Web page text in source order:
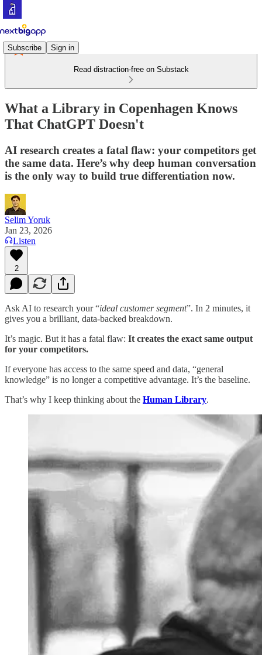
Subscribe Sign in
Read distraction-free on Substack
What a Library in Copenhagen Knows
That ChatGPT Doesn't
AI research creates a fatal flaw: your competitors get
the same data. Here’s why deep human conversation
is the only way to build true differentiation now.
Selim Yoruk
Jan 23, 2026
Listen
2
Ask AI to research your “ideal customer segment”. In 2 minutes, it
gives you a brilliant, data-backed breakdown.
It’s magic. But it has a fatal flaw: It creates the exact same output
for your competitors.
If everyone has access to the same speed and data, “general
knowledge” is no longer a competitive advantage. It’s the baseline.
That’s why I keep thinking about the Human Library.